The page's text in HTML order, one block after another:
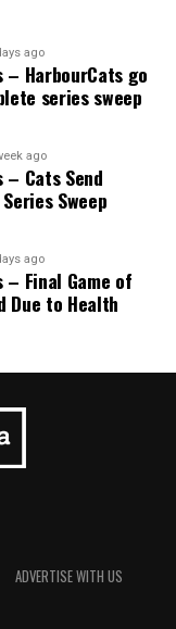
X rules bringing
squad
Rodda, and Kevin
the winner
ago
HarbourCats go
series sweep
ago
Cats Send
Sweep
ago
Final Game of
Due to Health
ADVERTISE WITH US